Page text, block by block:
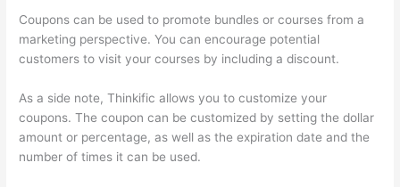
Coupons can be used to promote bundles or courses from a
marketing perspective. You can encourage potential
customers to visit your courses by including a discount.
As a side note, Thinkific allows you to customize your
coupons. The coupon can be customized by setting the dollar
amount or percentage, as well as the expiration date and the
number of times it can be used.